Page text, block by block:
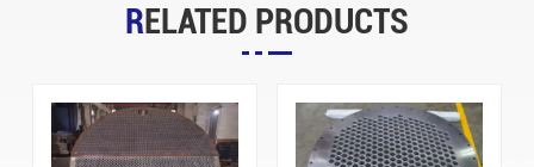
RELATED PRODUCTS